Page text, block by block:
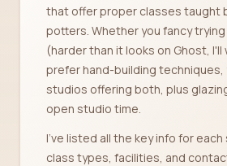
that offer proper classes taught
potters. Whether you fancy
(harder than it looks on Ghost, I'll
prefer hand-building techniques,
studios offering both, plus
open studio time.
I've listed all the key info for
class types, facilities, and